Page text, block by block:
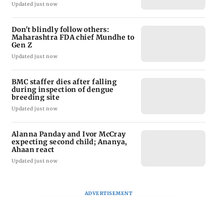
Updated just now
Don't blindly follow others:
Maharashtra FDA chief Mundhe to
Gen Z
Updated just now
BMC staffer dies after falling
during inspection of dengue
breeding site
Updated just now
Alanna Panday and Ivor McCray
expecting second child; Ananya,
Ahaan react
Updated just now
ADVERTISEMENT